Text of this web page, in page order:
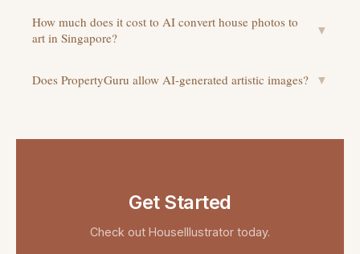
How much does it cost to AI convert house photos to
art in Singapore?
▼
Does PropertyGuru allow AI-generated artistic images? ▼
Get Started
Check out HouseIllustrator today.